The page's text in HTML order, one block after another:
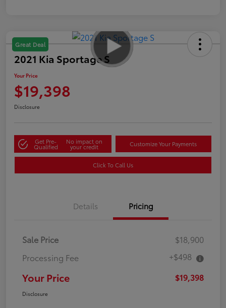
Great Deal
2021 Kia Sportage S
Your Price
$19,398
Disclosure
Get Pre-
Qualified
No impact on
your credit Customize Your Payments
Click To Call Us
Details Pricing
Sale Price
$18,900
Processing Fee
+$498
Your Price $19,398
Disclosure